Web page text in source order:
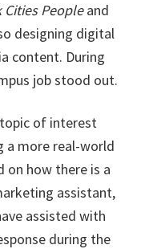
Cities Peopleand
designing digital
content. During
job stood out.
of interest
a more real-world
on how there is a
assistant,
assisted with
during the